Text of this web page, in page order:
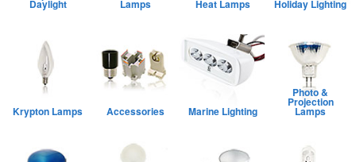
Daylight Lamps Heat Lamps Holiday Lighting
Krypton Lamps Accessories Marine Lighting
Photo &
Projection
Lamps